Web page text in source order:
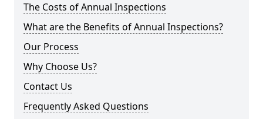
The Costs of Annual Inspections
What are the Benefits of Annual Inspections?
Our Process
Why Choose Us?
Contact Us
Frequently Asked Questions